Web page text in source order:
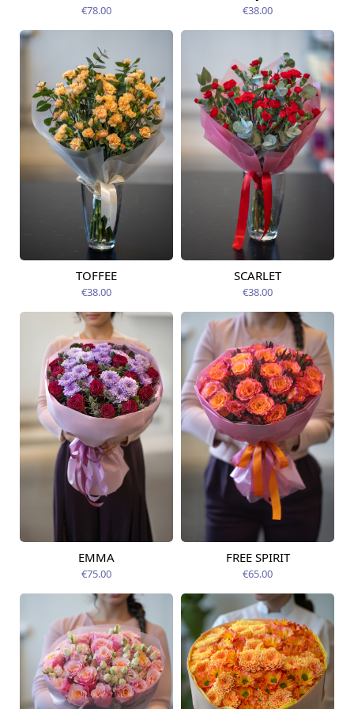
€78.00
12.08.2026
€38.00
Available today
TOFFEE
€38.00
Available today
SCARLET
€38.00
Available from
EMMA
€75.00
Available today
FREE SPIRIT
€65.00